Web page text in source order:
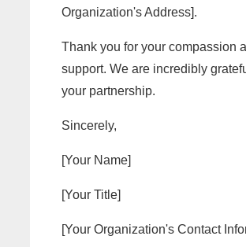
Organization's Address].
Thank you for your compassion
support. We are incredibly
your partnership.
Sincerely,
[Your Name]
[Your Title]
[Your Organization's Contact